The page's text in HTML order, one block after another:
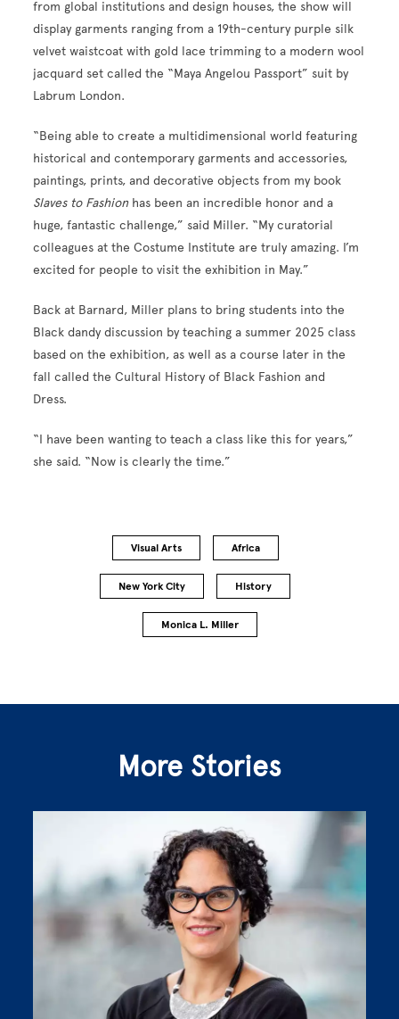
from global institutions and design houses, the show will
display garments ranging from a 19th-century purple silk
velvet waistcoat with gold lace trimming to a modern wool
jacquard set called the “Maya Angelou Passport” suit by
Labrum London.
“Being able to create a multidimensional world featuring
historical and contemporary garments and accessories,
paintings, prints, and decorative objects from my book
Slaves to Fashionhas been an incredible honor and a
huge, fantastic challenge,” said Miller. “My curatorial
colleagues at the Costume Institute are truly amazing. I’m
excited for people to visit the exhibition in May.”
Back at Barnard, Miller plans to bring students into the
Black dandy discussion by teaching a summer 2025 class
based on the exhibition, as well as a course later in the
fall called the Cultural History of Black Fashion and
Dress.
“I have been wanting to teach a class like this for years,”
she said. “Now is clearly the time.”
Visual Arts Africa
New York City History
Monica L. Miller
More Stories